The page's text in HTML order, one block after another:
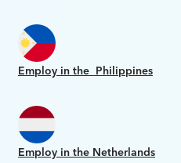
Employ in the Philippines
Employ in the Netherlands